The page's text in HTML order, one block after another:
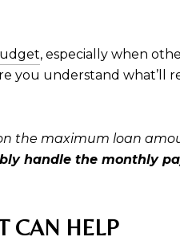
, especially when
you understand what’ll
the maximum loan
handle the monthly
CAN HELP